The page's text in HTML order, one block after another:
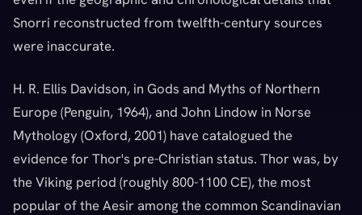
Snorri reconstructed from twelfth-century sources
were inaccurate.
H. R. Ellis Davidson, in Gods and Myths of Northern
Europe (Penguin, 1964), and John Lindow in Norse
Mythology (Oxford, 2001) have catalogued the
evidence for Thor's pre-Christian status. Thor was, by
the Viking period (roughly 800-1100 CE), the most
popular of the Aesir among the common Scandinavian